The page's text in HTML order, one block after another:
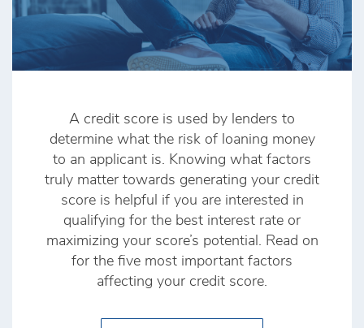
A credit score is used by lenders to
determine what the risk of loaning money
to an applicant is. Knowing what factors
truly matter towards generating your credit
score is helpful if you are interested in
qualifying for the best interest rate or
maximizing your score’s potential. Read on
for the five most important factors
affecting your credit score.